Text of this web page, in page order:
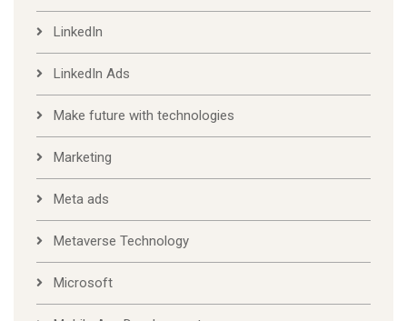
LinkedIn
LinkedIn Ads
Make future with technologies
Marketing
Meta ads
Metaverse Technology
Microsoft